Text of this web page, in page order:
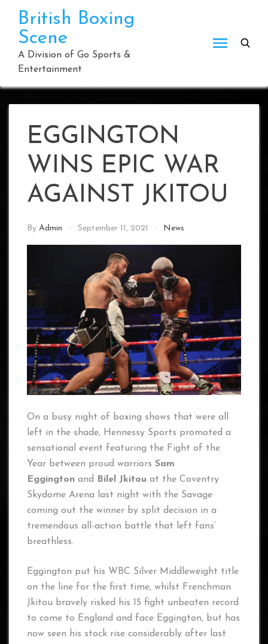
content
British Boxing
Scene
A Division of Go Sports &
Entertainment
EGGINGTON
WINS EPIC WAR
AGAINST JKITOU
By Admin September 11, 2021 News
On a busy night of boxing shows that were all
left in the shade, Hennessy Sports promoted a
sensational event featuring the Fight of the
Year between proud warriors Sam
Eggington and Bilel Jkitou at the Coventry
Skydome Arena last night with the Savage
coming out the winner by split decision in a
tremendous all-action battle that left fans’
breathless.
Eggington put his WBC Silver Middleweight title
on the line for the first time, whilst Frenchman
Jkitou bravely risked his 15 fight unbeaten record
to come to England and face Eggington, but has
now seen his stock rise considerably after last